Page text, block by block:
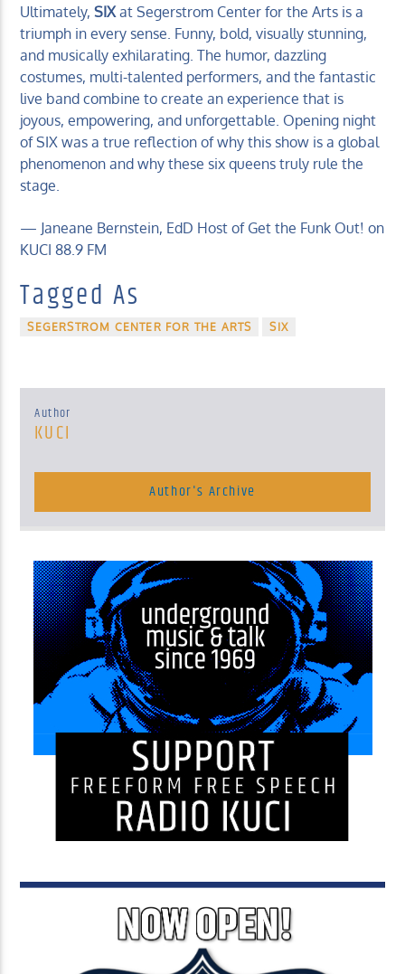
Ultimately,SIXat Segerstrom Center for the Arts is a
triumph in every sense. Funny, bold, visually stunning,
and musically exhilarating. The humor, dazzling
costumes, multi-talented performers, and the fantastic
live band combine to create an experience that is
joyous, empowering, and unforgettable. Opening night
of SIX was a true reflection of why this show is a global
phenomenon and why these six queens truly rule the
stage.
— Janeane Bernstein, EdD Host of Get the Funk Out! on
KUCI 88.9 FM
Tagged As
SEGERSTROM CENTER FOR THE ARTS SIX
Author
KUCI
Author's Archive